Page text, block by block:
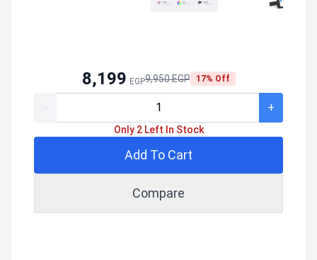
8,199 EGP9,950 EGP 17% Off
+
Only 2 Left In Stock
Add To Cart
Compare